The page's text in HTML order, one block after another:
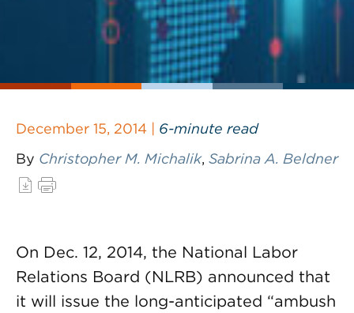
December 15, 2014 | 6-minute read
By Christopher M. Michalik, Sabrina A. Beldner
On Dec. 12, 2014, the National Labor
Relations Board (NLRB) announced that
it will issue the long-anticipated “ambush